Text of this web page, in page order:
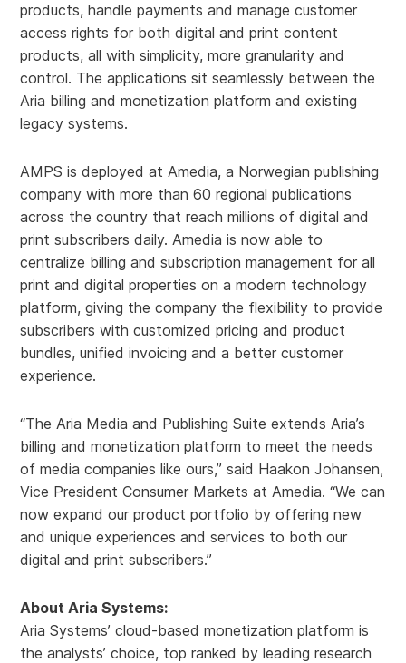
products, handle payments and manage customer
access rights for both digital and print content
products, all with simplicity, more granularity and
control. The applications sit seamlessly between the
Aria billing and monetization platform and existing
legacy systems.
AMPS is deployed at Amedia, a Norwegian publishing
company with more than 60 regional publications
across the country that reach millions of digital and
print subscribers daily. Amedia is now able to
centralize billing and subscription management for all
print and digital properties on a modern technology
platform, giving the company the flexibility to provide
subscribers with customized pricing and product
bundles, unified invoicing and a better customer
experience.
“The Aria Media and Publishing Suite extends Aria’s
billing and monetization platform to meet the needs
of media companies like ours,” said Haakon Johansen,
Vice President Consumer Markets at Amedia. “We can
now expand our product portfolio by offering new
and unique experiences and services to both our
digital and print subscribers.”
About Aria Systems:
Aria Systems’ cloud-based monetization platform is
the analysts’ choice, top ranked by leading research